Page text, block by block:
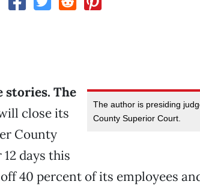
The author is presiding
County Superior Court.
stories. The
close its
County
days this
40 percent of its employees